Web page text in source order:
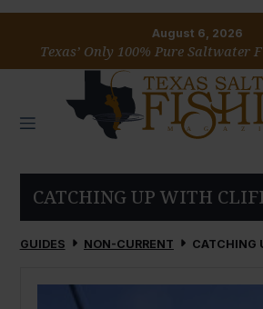
August 6, 2026
Texas’ Only 100% Pure Saltwater
CATCHING UP WITH
GUIDES NON-CURRENT CATCHING